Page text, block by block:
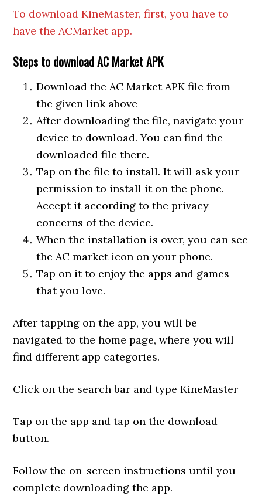
To download KineMaster, first, you have to
have the ACMarket app.
Steps to download AC Market APK
Download the AC Market APK file from
the given link above
After downloading the file, navigate your
device to download. You can find the
downloaded file there.
Tap on the file to install. It will ask your
permission to install it on the phone.
Accept it according to the privacy
concerns of the device.
When the installation is over, you can see
the AC market icon on your phone.
Tap on it to enjoy the apps and games
that you love.
After tapping on the app, you will be
navigated to the home page, where you will
find different app categories.
Click on the search bar and type KineMaster
Tap on the app and tap on the download
button.
Follow the on-screen instructions until you
complete downloading the app.